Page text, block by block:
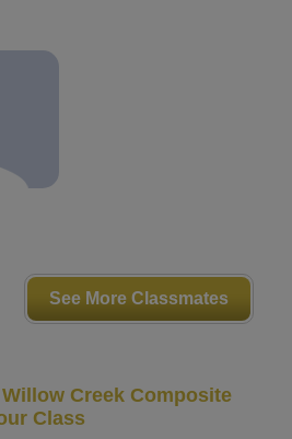
See More Classmates
Creek Composite
Class